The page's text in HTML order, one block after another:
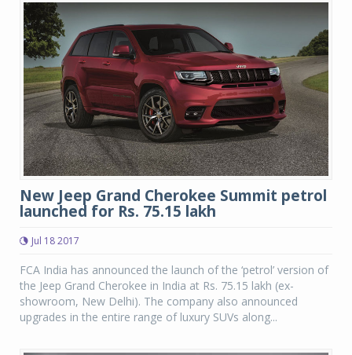
New Jeep Grand Cherokee Summit petrol
launched for Rs. 75.15 lakh
Jul 18 2017
FCA India has announced the launch of the ‘petrol’ version of
the Jeep Grand Cherokee in India at Rs. 75.15 lakh (ex-
showroom, New Delhi). The company also announced
upgrades in the entire range of luxury SUVs along...